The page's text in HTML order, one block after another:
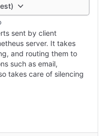
sent by client
server. It takes
and routing them to
such as email,
takes care of silencing